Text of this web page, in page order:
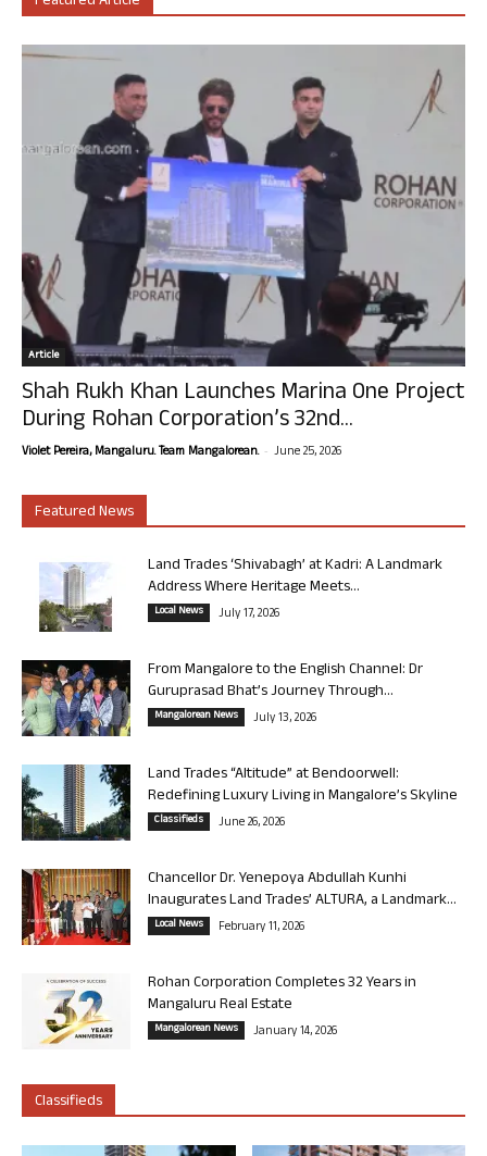
Article
Shah Rukh Khan Launches Marina One Project
During Rohan Corporation’s 32nd...
Violet Pereira, Mangaluru. Team Mangalorean. - June 25, 2026
Featured News
Land Trades ‘Shivabagh’ at Kadri: A Landmark
Address Where Heritage Meets...
Local News July 17, 2026
From Mangalore to the English Channel: Dr
Guruprasad Bhat’s Journey Through...
Mangalorean News July 13, 2026
Land Trades “Altitude” at Bendoorwell:
Redefining Luxury Living in Mangalore’s Skyline
Classifieds June 26, 2026
Chancellor Dr. Yenepoya Abdullah Kunhi
Inaugurates Land Trades’ ALTURA, a Landmark...
Local News February 11, 2026
Rohan Corporation Completes 32 Years in
Mangaluru Real Estate
Mangalorean News January 14, 2026
Classifieds